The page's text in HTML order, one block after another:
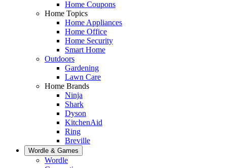
Home Coupons
Home Topics
Home Appliances
Home Office
Home Security
Smart Home
Outdoors
Gardening
Lawn Care
Home Brands
Ninja
Shark
Dyson
KitchenAid
Ring
Breville
Wordle & Games
Wordle